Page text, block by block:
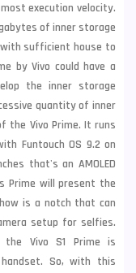
execution velocity.
of inner storage
sufficient house to
by Vivo could have a
the inner storage
quantity of inner
the Vivo Prime. It runs
Funtouch OS 9.2 on
that's an AMOLED
Prime will present the
is a notch that can
setup for selfies.
the Vivo S1 Prime is
So, with this